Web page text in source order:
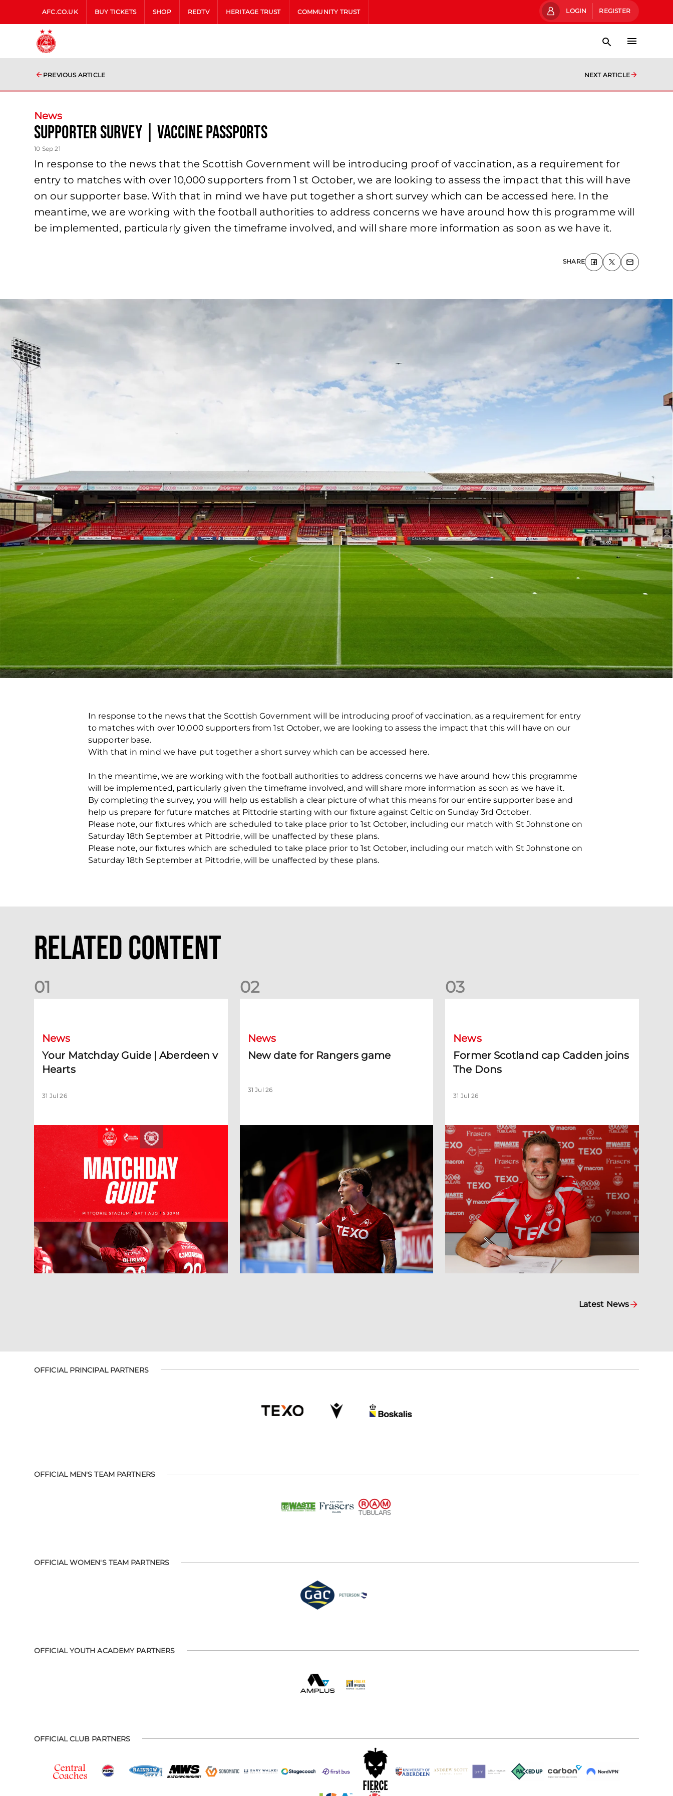
AFC.CO.UK BUY TICKETS SHOP REDTV HERITAGE TRUST COMMUNITY TRUST LOGIN REGISTER
PREVIOUS ARTICLE NEXT ARTICLE
News
Supporter Survey | Vaccine Passports
10 Sep 21
In response to the news that the Scottish Government will be introducing proof of vaccination, as a requirement for
entry to matches with over 10,000 supporters from 1 st October, we are looking to assess the impact that this will have
on our supporter base. With that in mind we have put together a short survey which can be accessed here. In the
meantime, we are working with the football authorities to address concerns we have around how this programme will
be implemented, particularly given the timeframe involved, and will share more information as soon as we have it.
SHARE
In response to the news that the Scottish Government will be introducing proof of vaccination, as a requirement for entry
to matches with over 10,000 supporters from 1st October, we are looking to assess the impact that this will have on our
supporter base.
With that in mind we have put together a short survey which can be accessed here.
In the meantime, we are working with the football authorities to address concerns we have around how this programme
will be implemented, particularly given the timeframe involved, and will share more information as soon as we have it.
By completing the survey, you will help us establish a clear picture of what this means for our entire supporter base and
help us prepare for future matches at Pittodrie starting with our fixture against Celtic on Sunday 3rd October.
Please note, our fixtures which are scheduled to take place prior to 1st October, including our match with St Johnstone on
Saturday 18th September at Pittodrie, will be unaffected by these plans.
Please note, our fixtures which are scheduled to take place prior to 1st October, including our match with St Johnstone on
Saturday 18th September at Pittodrie, will be unaffected by these plans.
Related Content
01
News
Your Matchday Guide | Aberdeen v
Hearts
31 Jul 26
02
News
New date for Rangers game
31 Jul 26
03
News
Former Scotland cap Cadden joins
The Dons
31 Jul 26
Latest News
OFFICIAL PRINCIPAL PARTNERS
OFFICIAL MEN'S TEAM PARTNERS
OFFICIAL WOMEN'S TEAM PARTNERS
OFFICIAL YOUTH ACADEMY PARTNERS
OFFICIAL CLUB PARTNERS